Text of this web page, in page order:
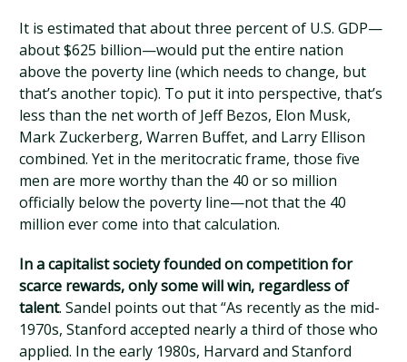
It is estimated that about three percent of U.S. GDP—
about $625 billion—would put the entire nation
above the poverty line (which needs to change, but
that’s another topic). To put it into perspective, that’s
less than the net worth of Jeff Bezos, Elon Musk,
Mark Zuckerberg, Warren Buffet, and Larry Ellison
combined. Yet in the meritocratic frame, those five
men are more worthy than the 40 or so million
officially below the poverty line—not that the 40
million ever come into that calculation.
In a capitalist society founded on competition for
scarce rewards, only some will win, regardless of
talent. Sandel points out that “As recently as the mid-
1970s, Stanford accepted nearly a third of those who
applied. In the early 1980s, Harvard and Stanford